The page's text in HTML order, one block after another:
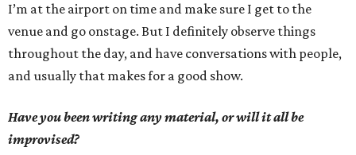
I’m at the airport on time and make sure I get to the
venue and go onstage. But I definitely observe things
throughout the day, and have conversations with people,
and usually that makes for a good show.
Have you been writing any material, or will it all be
improvised?